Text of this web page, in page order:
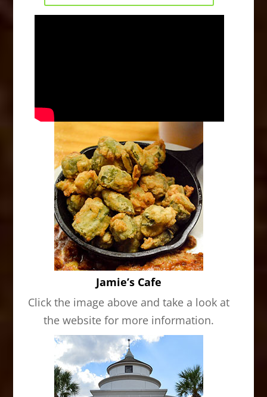
Jamie’s Cafe
Click the image above and take a look at
the website for more information.